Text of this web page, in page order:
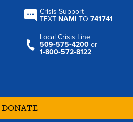
Crisis Support
TEXT NAMI TO741741
Local Crisis Line
509‑575‑4200 or
1‑800‑572‑8122
DONATE